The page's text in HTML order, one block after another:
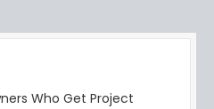
Who Get Project